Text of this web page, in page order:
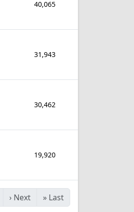
40,065
31,943
30,462
19,920
› Next » Last